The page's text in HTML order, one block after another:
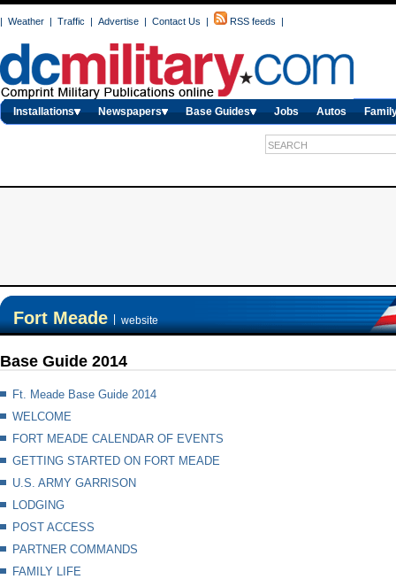
| Weather | Traffic | Advertise | Contact Us | RSS feeds |
Installations Newspapers Base Guides Jobs Autos
Fort Meade website
Base Guide 2014
Ft. Meade Base Guide 2014
WELCOME
FORT MEADE CALENDAR OF EVENTS
GETTING STARTED ON FORT MEADE
U.S. ARMY GARRISON
LODGING
POST ACCESS
PARTNER COMMANDS
FAMILY LIFE